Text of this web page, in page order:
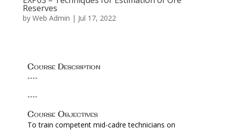
Reserves
by Web Admin | Jul 17, 2022
Course Description
----
----
Course Objectives
To train competent mid-cadre technicians on